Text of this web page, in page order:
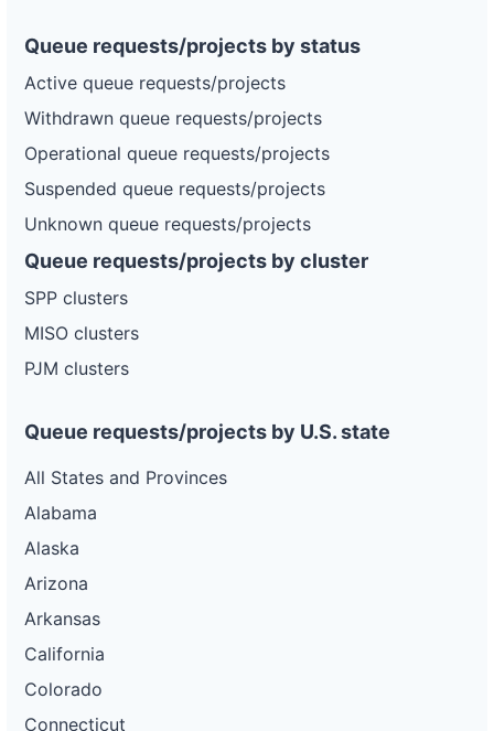
Queue requests/projects by status
Active queue requests/projects
Withdrawn queue requests/projects
Operational queue requests/projects
Suspended queue requests/projects
Unknown queue requests/projects
Queue requests/projects by cluster
SPP clusters
MISO clusters
PJM clusters
Queue requests/projects by U.S. state
All States and Provinces
Alabama
Alaska
Arizona
Arkansas
California
Colorado
Connecticut